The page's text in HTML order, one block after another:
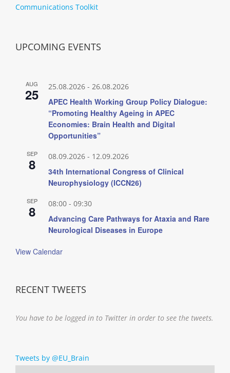
Communications Toolkit
UPCOMING EVENTS
AUG
25 25.08.2026 - 26.08.2026
APEC Health Working Group Policy Dialogue:
“Promoting Healthy Ageing in APEC
Economies: Brain Health and Digital
Opportunities”
SEP
8 08.09.2026 - 12.09.2026
34th International Congress of Clinical
Neurophysiology (ICCN26)
SEP
8 08:00 - 09:30
Advancing Care Pathways for Ataxia and Rare
Neurological Diseases in Europe
View Calendar
RECENT TWEETS
You have to be logged in to Twitter in order to see the tweets.
Tweets by @EU_Brain